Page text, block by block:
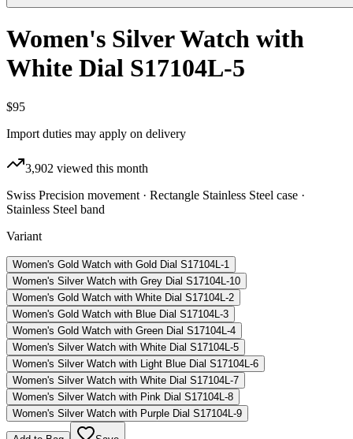
Women's Silver Watch with
White Dial S17104L-5
$95
Import duties may apply on delivery
3,902 viewed this month
Swiss Precision movement · Rectangle Stainless Steel case ·
Stainless Steel band
Variant
Women's Gold Watch with Gold Dial S17104L-1
Women's Silver Watch with Grey Dial S17104L-10
Women's Gold Watch with White Dial S17104L-2
Women's Gold Watch with Blue Dial S17104L-3
Women's Gold Watch with Green Dial S17104L-4
Women's Silver Watch with White Dial S17104L-5
Women's Silver Watch with Light Blue Dial S17104L-6
Women's Silver Watch with White Dial S17104L-7
Women's Silver Watch with Pink Dial S17104L-8
Women's Silver Watch with Purple Dial S17104L-9